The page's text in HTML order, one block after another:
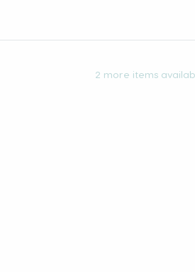
2 more items